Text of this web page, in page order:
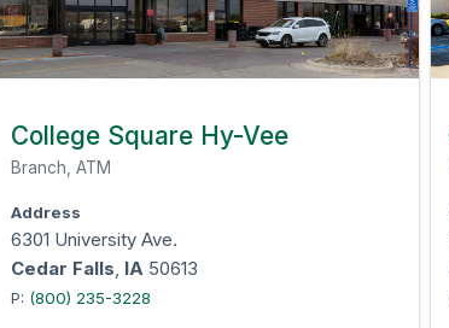
College Square Hy-Vee
Branch, ATM
Address
6301 University Ave.
Cedar Falls, IA 50613
P: (800) 235-3228